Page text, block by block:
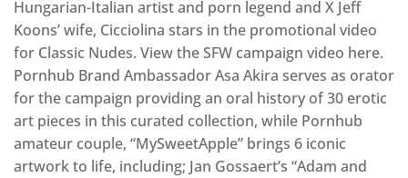
Hungarian-Italian artist and porn legend and X Jeff
Koons’ wife, Cicciolina stars in the promotional video
for Classic Nudes. View the SFW campaign video here.
Pornhub Brand Ambassador Asa Akira serves as orator
for the campaign providing an oral history of 30 erotic
art pieces in this curated collection, while Pornhub
amateur couple, “MySweetApple” brings 6 iconic
artwork to life, including; Jan Gossaert’s “Adam and